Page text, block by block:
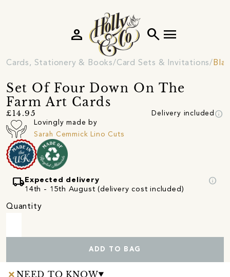
search menu
person
Cards, Stationery & Books Card Sets & Invitations
Set Of Four Down On The
Farm Art Cards
£14.95 Delivery included info
Lovingly made by
Sarah Cemmick Lino Cuts
local_shipping Expected delivery
14th - 15th August (delivery cost included)
info
Quantity
ADD TO BAG
NEED TO KNOW